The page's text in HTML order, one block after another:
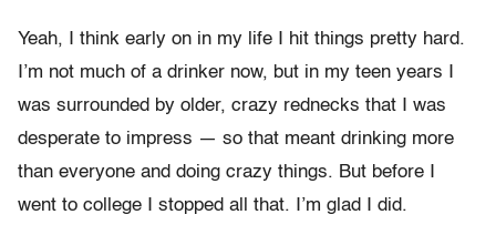
Yeah, I think early on in my life I hit things pretty hard.
I’m not much of a drinker now, but in my teen years I
was surrounded by older, crazy rednecks that I was
desperate to impress — so that meant drinking more
than everyone and doing crazy things. But before I
went to college I stopped all that. I’m glad I did.